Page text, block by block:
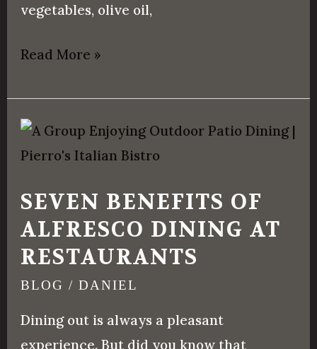
vegetables, olive oil,
Read More »
SEVEN BENEFITS OF
ALFRESCO DINING AT
RESTAURANTS
BLOG /DANIEL
Dining out is always a pleasant
experience. But did you know that
Seven
Benefits
Alfresco
Dining
at
Restaurants